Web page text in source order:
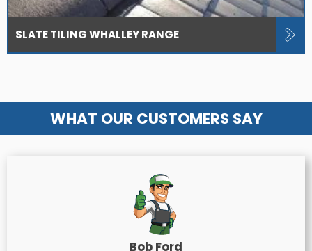
SLATE TILING WHALLEY RANGE
WHAT OUR CUSTOMERS SAY
Bob Ford